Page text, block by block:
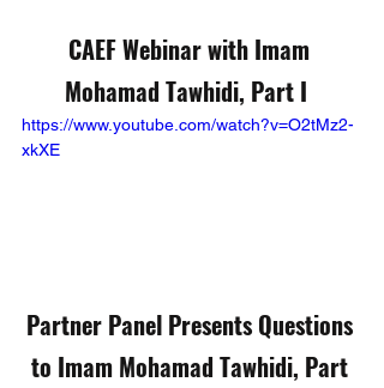
CAEF Webinar with Imam
Mohamad Tawhidi, Part I
https://www.youtube.com/watch?v=O2tMz2-
xkXE
Partner Panel Presents Questions
to Imam Mohamad Tawhidi, Part